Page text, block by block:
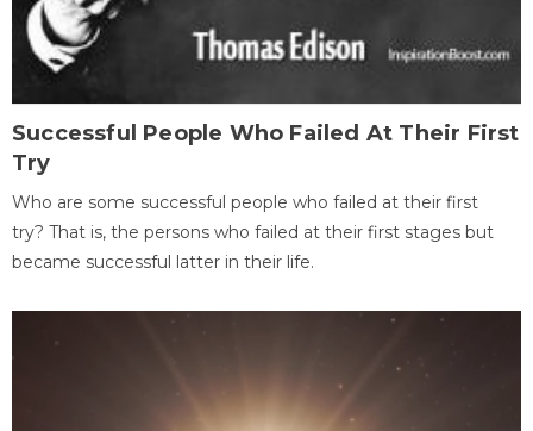
Successful People Who Failed At Their First
Try
Who are some successful people who failed at their first
try? That is, the persons who failed at their first stages but
became successful latter in their life.